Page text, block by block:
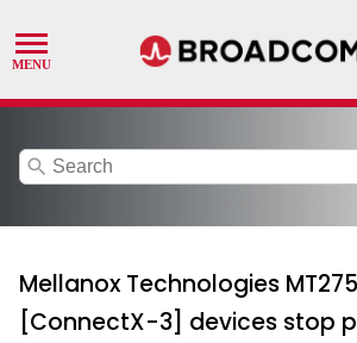
search
Mellanox Technologies
[ConnectX-3] devices stop